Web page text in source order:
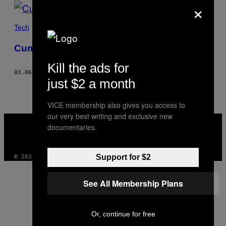
POSTS
BY
THIS
AUTHOR
Tech
Cum mi-am reparat singur MacBook-ul
03.06.19 BYERIK GALLI
VICE
MEDIA
© 2026 VICE DIGITAL PUBLISHING, LLC
×
Kill the ads for
just $2 a month
VICE membership also gives you access to
our very best writing and exclusive new
documentaries.
Support for $2
See All Membership Plans
Or, continue for free